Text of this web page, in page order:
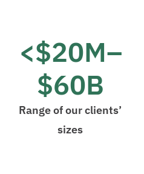
<$20M–
$60B
Range of our clients’
sizes